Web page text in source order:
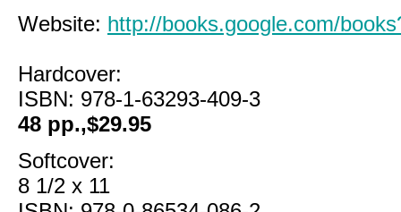
Website: http://books.google.com/
Hardcover:
ISBN: 978-1-63293-409-3
48 pp.,$29.95
Softcover:
8 1/2 x 11